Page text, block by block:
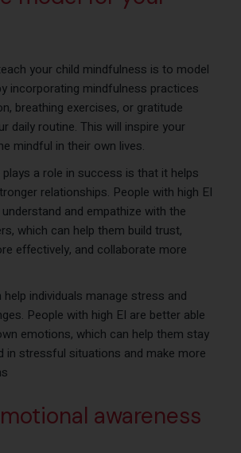
your child mindfulness is to model
incorporating mindfulness practices
breathing exercises, or gratitude
daily routine. This will inspire your
mindful in their own lives.
a role in success is that it helps
relationships. People with high EI
and empathize with the
which can help them build trust,
effectively, and collaborate more
help individuals manage stress and
People with high EI are better able
emotions, which can help them stay
in stressful situations and make more
awareness